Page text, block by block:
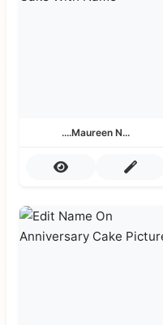
....Maureen N...